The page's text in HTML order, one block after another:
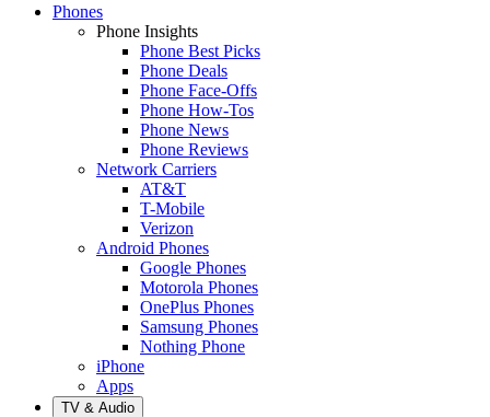
Phones
Phone Insights
Phone Best Picks
Phone Deals
Phone Face-Offs
Phone How-Tos
Phone News
Phone Reviews
Network Carriers
AT&T
T-Mobile
Verizon
Android Phones
Google Phones
Motorola Phones
OnePlus Phones
Samsung Phones
Nothing Phone
iPhone
Apps
TV & Audio